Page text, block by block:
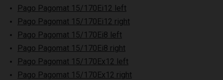
Pago Pagomat 15/170Ei12 left
Pago Pagomat 15/170Ei12 right
Pago Pagomat 15/170Ei8 left
Pago Pagomat 15/170Ei8 right
Pago Pagomat 15/170Ex12 left
Pago Pagomat 15/170Ex12 right